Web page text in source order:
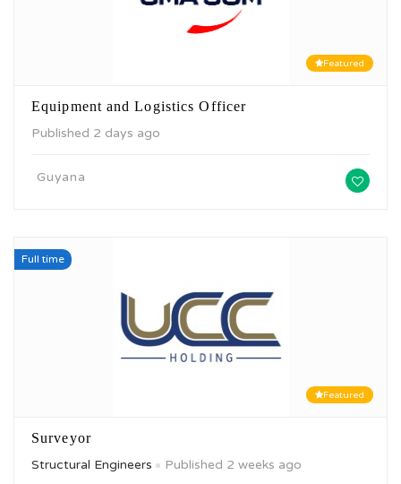
Featured
Equipment and Logistics Officer
Published 2 days ago
Guyana
Full time
Featured
Surveyor
Structural Engineers
Published 2 weeks ago